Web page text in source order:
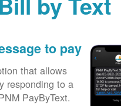
to pay
that allows
responding to a
PayByText.